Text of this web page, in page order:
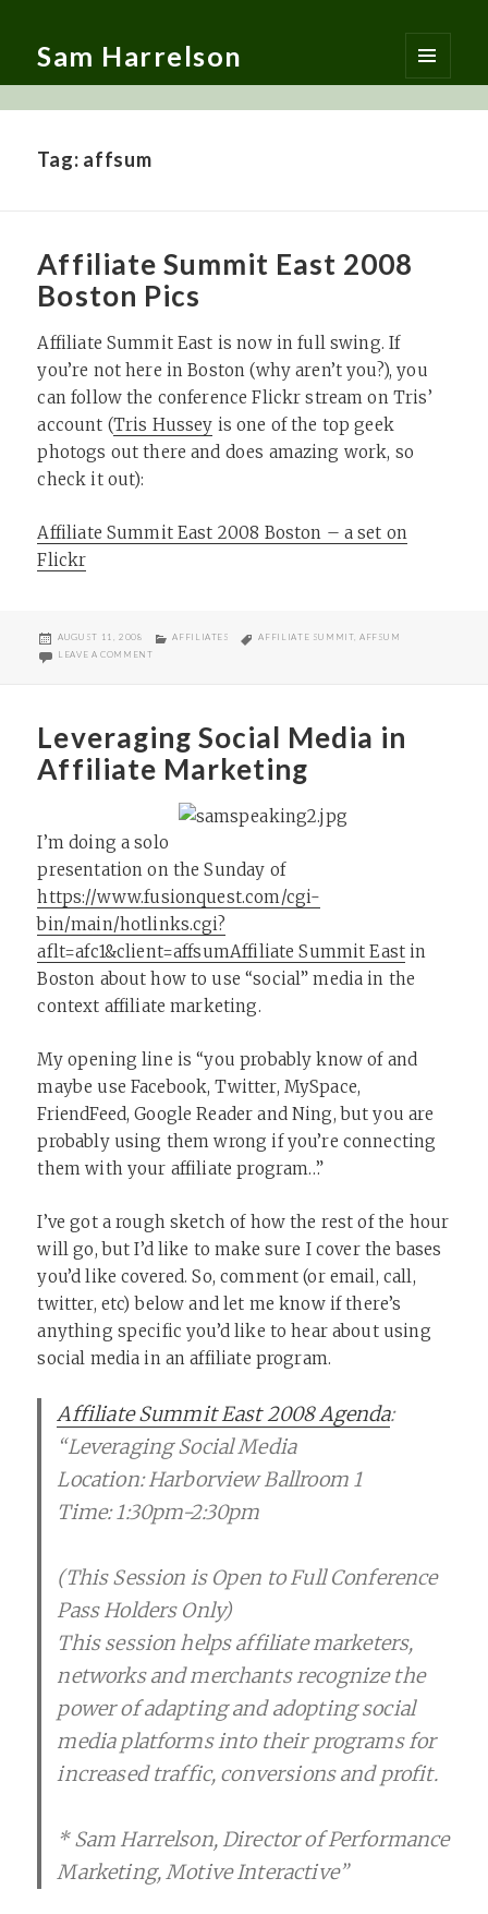
Sam Harrelson
MENU
AND
Tag: affsum
Affiliate Summit East 2008
Boston Pics
Affiliate Summit East is now in full swing. If
you’re not here in Boston (why aren’t you?), you
can follow the conference Flickr stream on Tris’
account (Tris Hussey is one of the top geek
photogs out there and does amazing work, so
check it out):
Affiliate Summit East 2008 Boston – a set on
Flickr
POSTED
AUGUST 11, 2008 CATEGORIES
AFFILIATES TAGS
AFFILIATE SUMMIT, AFFSUM
LEAVE A COMMENTON AFFILIATE SUMMIT EAST 2008 BOSTON PICS
Leveraging Social Media in
Affiliate Marketing
I’m doing a solo
presentation on the Sunday of
https://www.fusionquest.com/cgi-
bin/main/hotlinks.cgi?
aflt=afc1&client=affsumAffiliate Summit East in
Boston about how to use “social” media in the
context affiliate marketing.
My opening line is “you probably know of and
maybe use Facebook, Twitter, MySpace,
FriendFeed, Google Reader and Ning, but you are
probably using them wrong if you’re connecting
them with your affiliate program…”
I’ve got a rough sketch of how the rest of the hour
will go, but I’d like to make sure I cover the bases
you’d like covered. So, comment (or email, call,
twitter, etc) below and let me know if there’s
anything specific you’d like to hear about using
social media in an affiliate program.
Affiliate Summit East 2008 Agenda:
“Leveraging Social Media
Location: Harborview Ballroom 1
Time: 1:30pm-2:30pm
(This Session is Open to Full Conference
Pass Holders Only)
This session helps affiliate marketers,
networks and merchants recognize the
power of adapting and adopting social
media platforms into their programs for
increased traffic, conversions and profit.
* Sam Harrelson, Director of Performance
Marketing, Motive Interactive”